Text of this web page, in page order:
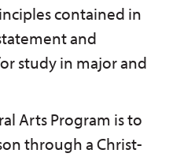
i
e
s
e
n
s
n
w
o
)
e
i
w
contained in
and
study in major and
Arts Program is to
through a Christ-